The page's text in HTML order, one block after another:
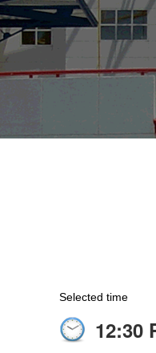
Selected time
12:30